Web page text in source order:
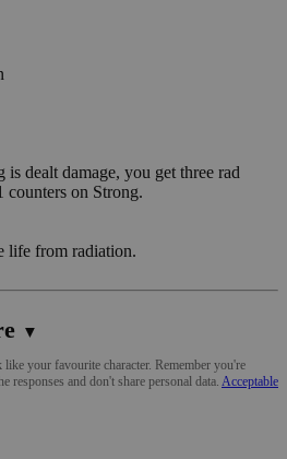
dealt damage, you get three rad
counters on Strong.
life from radiation.
▼
your favourite character. Remember you're
responses and don't share personal data. Acceptable